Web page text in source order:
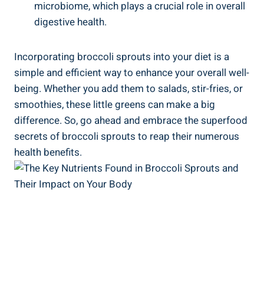
microbiome, which plays a crucial role in overall
⁢digestive health.
Incorporating broccoli sprouts into your ‌diet is a
⁤simple ⁣and efficient way to enhance⁤ your overall well-
being. Whether you add them to​ salads,⁢ stir-fries, ⁤or
smoothies,‍ these⁣ little greens can​ make a big
difference. So, ⁢go⁤ ahead ⁢and‍ embrace the superfood
secrets of broccoli sprouts to reap their numerous
health benefits.